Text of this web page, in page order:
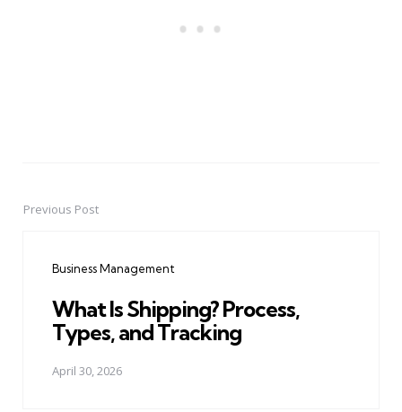
PostPrevious Post
Business Management
What Is Shipping? Process,
Types, and Tracking
April 30, 2026